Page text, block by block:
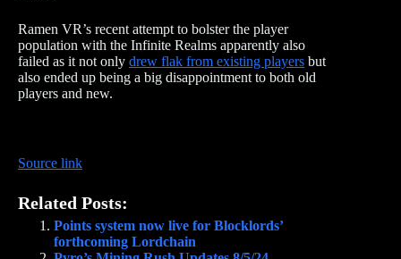
Ramen VR’s recent attempt to bolster the player
population with the Infinite Realms apparently also
failed as it not only drew flak from existing players but
also ended up being a big disappointment to both old
players and new.
Source link
Related Posts:
Points system now live for Blocklords’
forthcoming Lordchain